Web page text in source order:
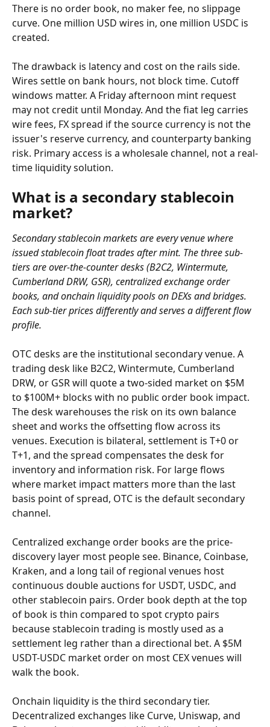
There is no order book, no maker fee, no slippage
curve. One million USD wires in, one million USDC is
created.
The drawback is latency and cost on the rails side.
Wires settle on bank hours, not block time. Cutoff
windows matter. A Friday afternoon mint request
may not credit until Monday. And the fiat leg carries
wire fees, FX spread if the source currency is not the
issuer's reserve currency, and counterparty banking
risk. Primary access is a wholesale channel, not a real-
time liquidity solution.
What is a secondary stablecoin
market?
Secondary stablecoin markets are every venue where
issued stablecoin float trades after mint. The three sub-
tiers are over-the-counter desks (B2C2, Wintermute,
Cumberland DRW, GSR), centralized exchange order
books, and onchain liquidity pools on DEXs and bridges.
Each sub-tier prices differently and serves a different flow
profile.
OTC desks are the institutional secondary venue. A
trading desk like B2C2, Wintermute, Cumberland
DRW, or GSR will quote a two-sided market on $5M
to $100M+ blocks with no public order book impact.
The desk warehouses the risk on its own balance
sheet and works the offsetting flow across its
venues. Execution is bilateral, settlement is T+0 or
T+1, and the spread compensates the desk for
inventory and information risk. For large flows
where market impact matters more than the last
basis point of spread, OTC is the default secondary
channel.
Centralized exchange order books are the price-
discovery layer most people see. Binance, Coinbase,
Kraken, and a long tail of regional venues host
continuous double auctions for USDT, USDC, and
other stablecoin pairs. Order book depth at the top
of book is thin compared to spot crypto pairs
because stablecoin trading is mostly used as a
settlement leg rather than a directional bet. A $5M
USDT-USDC market order on most CEX venues will
walk the book.
Onchain liquidity is the third secondary tier.
Decentralized exchanges like Curve, Uniswap, and